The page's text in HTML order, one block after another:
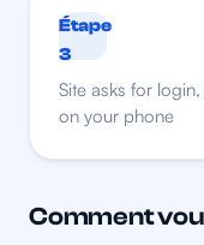
Étape
3
Site asks for
on your phone
Comment